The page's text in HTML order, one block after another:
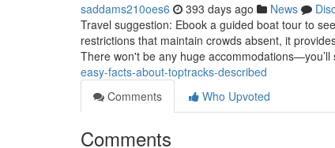
saddams210oes6 393 days ago News
Travel suggestion: Ebook a guided boat tour to
restrictions that maintain crowds absent, it
There won't be any huge
easy-facts-about-toptracks-described
Comments
Who Upvoted
Comments